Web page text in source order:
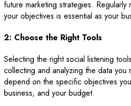
future marketing strategies. Regularly
your objectives is essential as your
2: Choose the Right Tools
Selecting the right social listening
collecting and analyzing the data
depend on the specific objectives
business, and your budget.